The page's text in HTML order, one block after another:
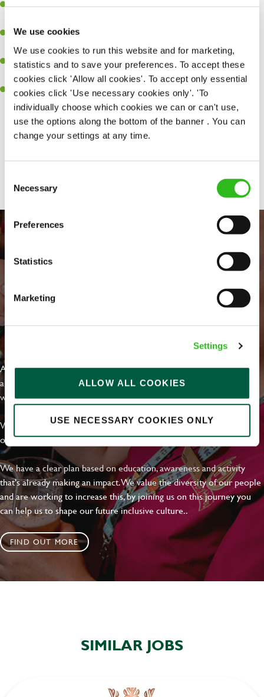
We use cookies
We use cookies to run this website and for marketing,
statistics and to save your preferences. To accept these
cookies click 'Allow all cookies'. To accept only essential
cookies click 'Use necessary cookies only'. 'To
individually choose which cookies we can or can't use,
use the options along the bottom of the banner . You can
change your settings at any time.
Selection
Necessary
Preferences
Statistics
Marketing
Settings
ALLOW ALL COOKIES
USE NECESSARY COOKIES ONLY
Experience managing a busy kitchen, training and developing a
Ability to work under pressure in a busy kitchen and getting the
best out of your team around you.
A keen eye for delivering tasty and well-presented meals to
customers each and every time.
Skill and willingness to take on and adapt to challenges whilst
working in a busy kitchen.
Share :
EVERYDAY INCLUSION
At Greene King we're setting the bar for Inclusion & Diversity. We
are on a journey towards Everyday Inclusion where everyone feels
welcome, can thrive and truly belong.
With external commitments like the Valuable 500, our Calling Time
on Racism manifesto and community partnerships.
We have a clear plan based on education, awareness and activity
that's already making an impact. We value the diversity of our people
and are working to increase this, by joining us on this journey you
can help us to shape our future inclusive culture..
FIND OUT MORE
SIMILAR JOBS
Email address
Your message*
Local file
Dropbox
SEND CANCEL